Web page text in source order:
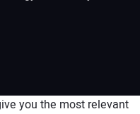
you the most relevant